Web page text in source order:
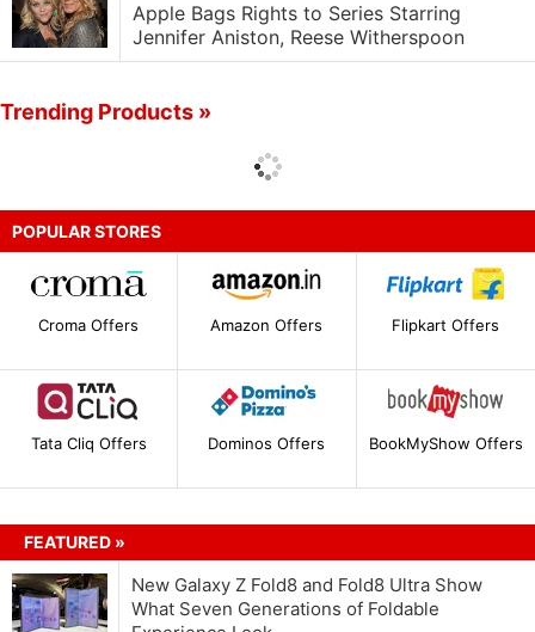
Apple Bags Rights to Series Starring
Jennifer Aniston, Reese Witherspoon
Trending Products »
POPULAR STORES
Croma Offers Amazon Offers Flipkart Offers
Tata Cliq Offers Dominos Offers BookMyShow Offers
FEATURED »
New Galaxy Z Fold8 and Fold8 Ultra Show
What Seven Generations of Foldable